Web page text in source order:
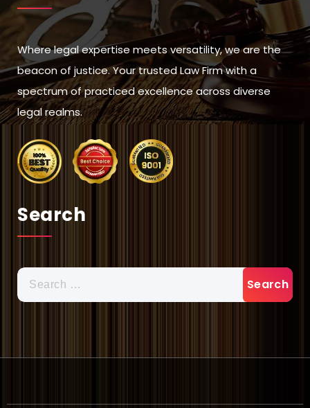
Where legal expertise meets versatility, we are the
beacon of justice. Your trusted Law Firm with a
spectrum of practiced excellence across diverse
legal realms.
Search
Search
for: